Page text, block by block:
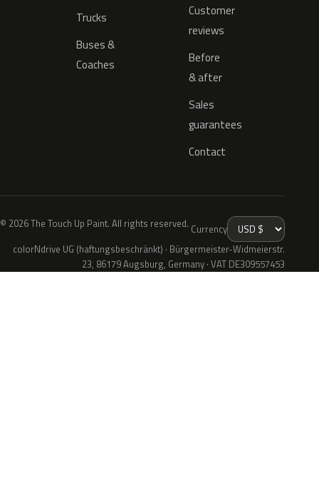
Trucks
Buses &
Coaches
Customer
reviews
Before
& after
Sales
guarantees
Contact
© 2026 The Touch Up Paint. All rights reserved. Currency
colorNdrive UG (haftungsbeschränkt) · Bürgermeister-Widmeierstr.
23, 86179 Augsburg, Germany · VAT DE309557453